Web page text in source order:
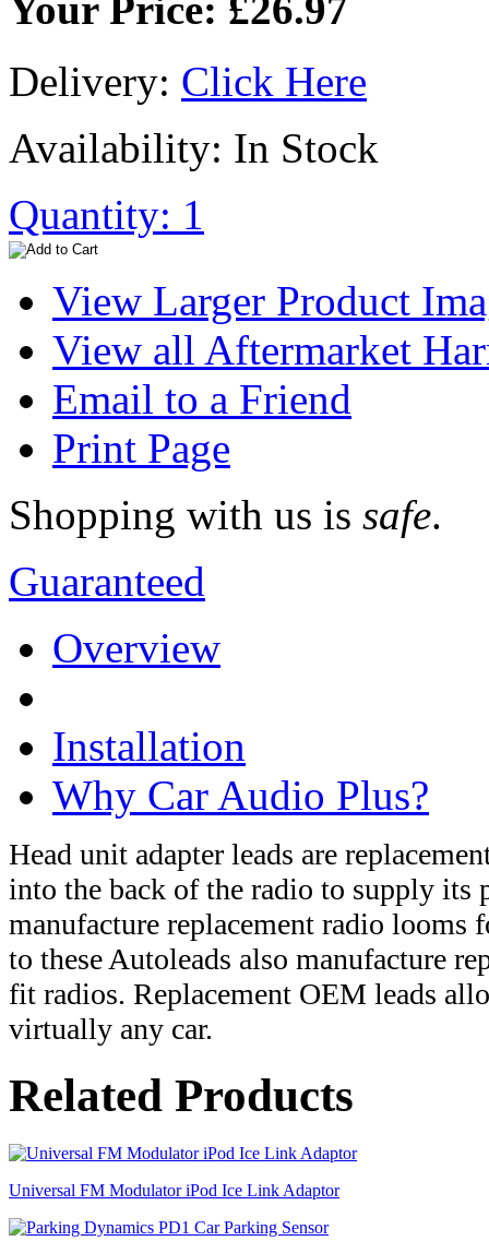
Delivery: Click Here
Availability: In Stock
Quantity: 1
View Larger Product
View all Aftermarket
Email to a Friend
Print Page
Shopping with us is safe.
Guaranteed
Overview
Installation
Why Car Audio Plus?
Head unit adapter leads are
into the back of the radio to supply its
manufacture replacement radio
to these Autoleads also manufacture
fit radios. Replacement OEM leads
virtually any car.
Related Products
Universal FM Modulator iPod Ice Link Adaptor